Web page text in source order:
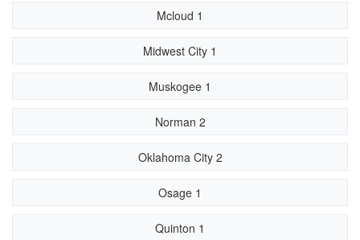
Mcloud 1
Midwest City 1
Muskogee 1
Norman 2
Oklahoma City 2
Osage 1
Quinton 1